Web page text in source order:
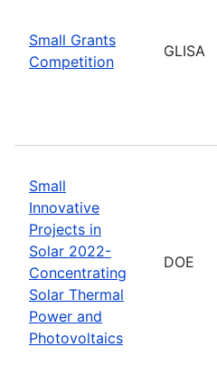
Small Grants
Competition
GLISA
Small
Innovative
Projects in
Solar 2022-
Concentrating
Solar Thermal
Power and
Photovoltaics
DOE